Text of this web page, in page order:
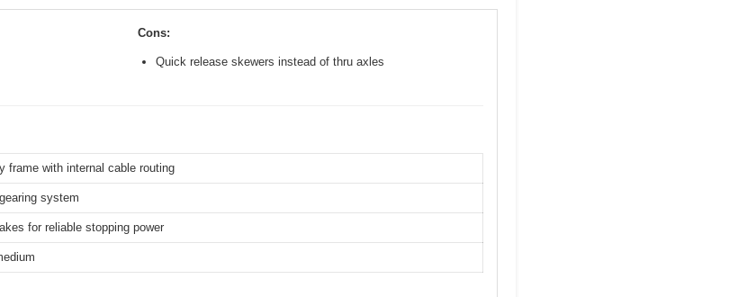
Cons:
Quick release skewers instead of thru axles
frame with internal cable routing
system
for reliable stopping power